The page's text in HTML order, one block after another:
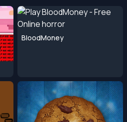
BloodMoney